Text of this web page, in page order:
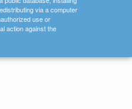
via a computer
use or
action against the